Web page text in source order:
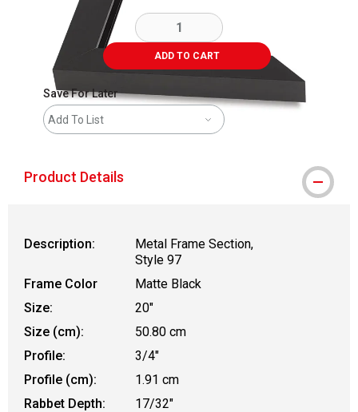
ADD TO CART
Save For Later
Add To List
Product Details
Description:
Metal Frame Section,
Style 97
Frame Color
Matte Black
Size:
20"
Size (cm):
50.80 cm
Profile:
3/4"
Profile (cm):
1.91 cm
Rabbet Depth:
17/32"